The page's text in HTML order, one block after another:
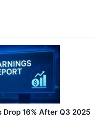
Drop 16% After Q3 2025